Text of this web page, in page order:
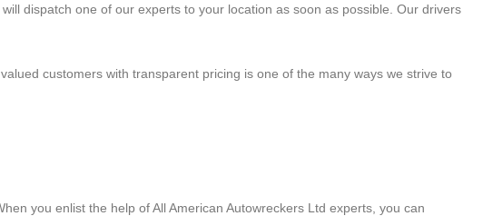
dispatch one of our experts to your location as soon as possible. Our drivers
customers with transparent pricing is one of the many ways we strive to
you enlist the help of All American Autowreckers Ltd experts, you can